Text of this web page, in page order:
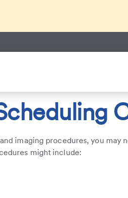
may be asked about
environment for patients,
imaging procedures, you may
might include: